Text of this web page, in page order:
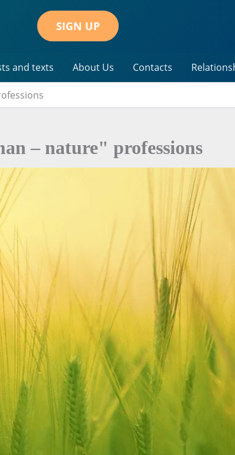
SIGN UP
and texts About Us Contacts
– nature" professions